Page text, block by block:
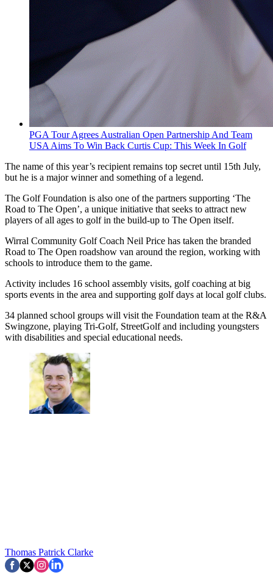
PGA Tour Agrees Australian Open Partnership And Team
USA Aims To Win Back Curtis Cup: This Week In Golf
The name of this year’s recipient remains top secret until 15th July,
but he is a major winner and something of a legend.
The Golf Foundation is also one of the partners supporting ‘The
Road to The Open’, a unique initiative that seeks to attract new
players of all ages to golf in the build-up to The Open itself.
Wirral Community Golf Coach Neil Price has taken the branded
Road to The Open roadshow van around the region, working with
schools to introduce them to the game.
Activity includes 16 school assembly visits, golf coaching at big
sports events in the area and supporting golf days at local golf clubs.
34 planned school groups will visit the Foundation team at the R&A
Swingzone, playing Tri-Golf, StreetGolf and including youngsters
with disabilities and special educational needs.
Thomas Patrick Clarke